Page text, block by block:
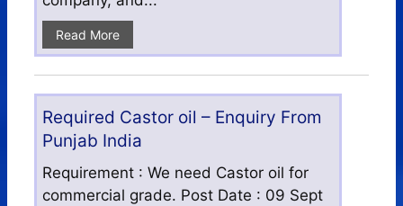
Read More
Required Castor oil – Enquiry From
Punjab India
Requirement : We need Castor oil for
commercial grade. Post Date : 09 Sept